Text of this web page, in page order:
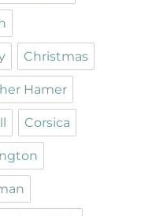
Christmas
Hamer
Corsica